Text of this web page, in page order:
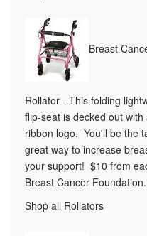
Breast
Rollator - This folding
flip-seat is decked out
ribbon logo. You'll be the
great way to increase
your support! $10 from
Breast Cancer Foundation.
Shop all Rollators